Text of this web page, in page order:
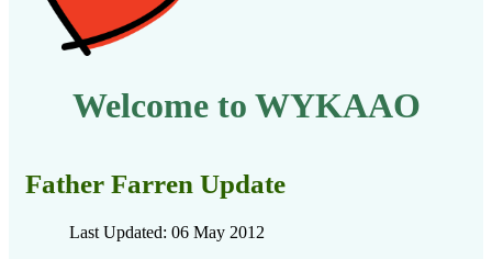
Welcome to WYKAAO
Father Farren Update
Last Updated: 06 May 2012